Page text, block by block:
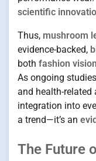
scientific
Thus, mushroom
evidence-backed,
both fashion
As ongoing
and health-related
integration into
a trend—it’s an
The Future